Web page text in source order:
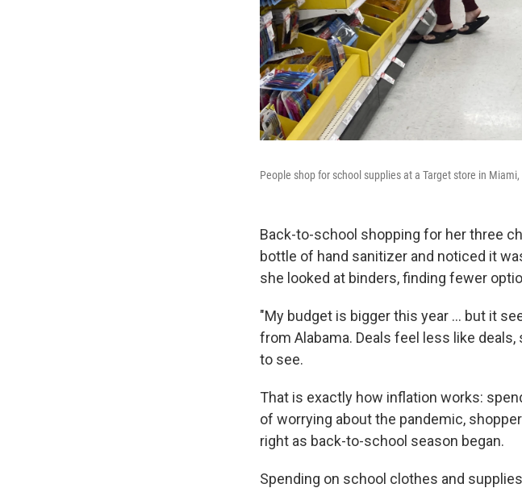
People shop for school supplies at a Target store in
Back-to-school shopping for her three
bottle of hand sanitizer and noticed it
she looked at binders, finding fewer
"My budget is bigger this year ... but it
from Alabama. Deals feel less like
to see.
That is exactly how inflation works:
of worrying about the pandemic,
right as back-to-school season began.
Spending on school clothes and